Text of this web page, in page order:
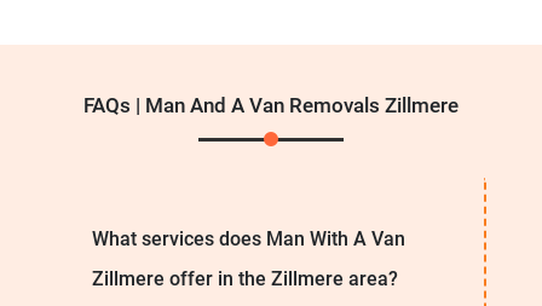
FAQs | Man And A Van Removals Zillmere
What services does Man With A Van
Zillmere offer in the Zillmere area?